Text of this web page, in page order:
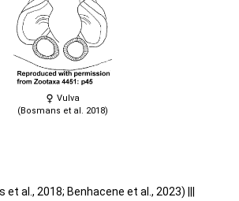
Vulva
(Bosmans et al. 2018)
al., 2018; Benhacene et al., 2023) |||